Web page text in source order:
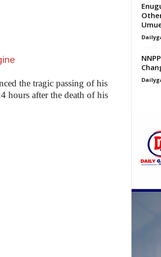
the tragic passing of his
hours after the death of his